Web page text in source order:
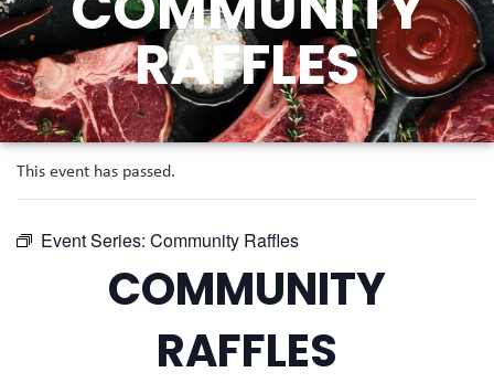
RAFFLES
This event has passed.
Event Series: Community Raffles
COMMUNITY
RAFFLES